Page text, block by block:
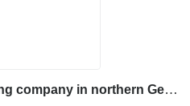
A small, well-running drilling company in northern Germany is be